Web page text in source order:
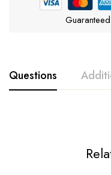
Questions